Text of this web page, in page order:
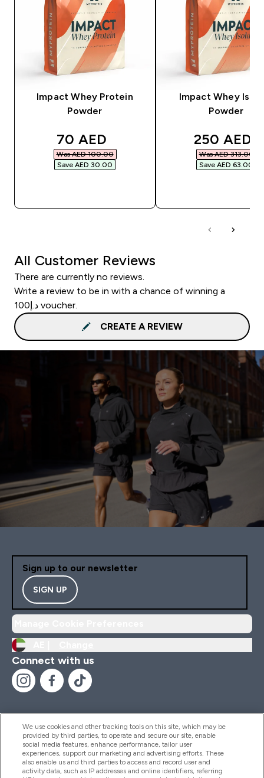
Impact Whey Protein
Powder
discounted price
70 AED‎
Was AED 100.00‎
Save AED 30.00‎
Impact Whey
Powder
250 AED‎
Was AED 313.00‎
Save AED 63.00‎
All Customer Reviews
There are currently no reviews.
Write a review to be in with a chance of winning a
د.إ100 voucher.
CREATE A REVIEW
Sign up to our newsletter
SIGN UP
Connect with us
Help And Information
We use cookies and other tracking tools on this site, which may be
provided by third parties, to operate and secure our site, enable
social media features, enhance performance, tailor user
experiences, support our marketing and advertising efforts. These
also enable us and third parties to access and record user and
activity data, such as IP addresses and online identifiers, referring